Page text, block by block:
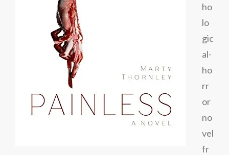
ho
lo
gic
al-
ho
rr
or
no
vel
fr